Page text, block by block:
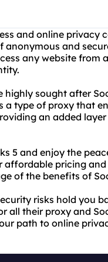
and online privacy
anonymous and
any website from
sought after
a type of proxy that
an added
5 and enjoy the
affordable pricing
of the benefits of
risks hold you
all their proxy and
path to online